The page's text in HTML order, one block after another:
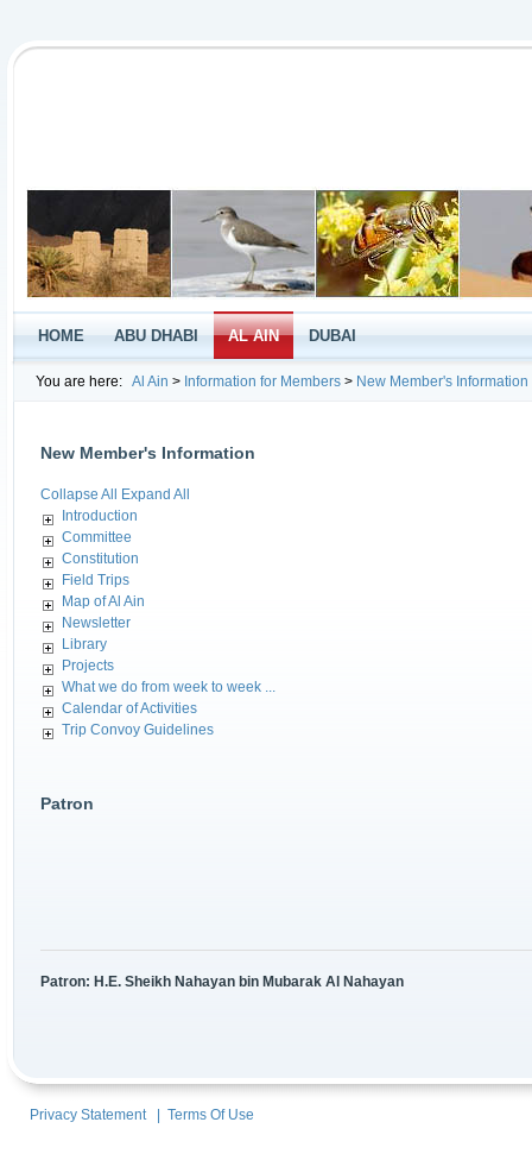
HOME ABU DHABI AL AIN DUBAI
You are here: Al Ain > Information for Members > New Member's Information
New Member's Information
Collapse All
Expand All
Introduction
Committee
Constitution
Field Trips
Map of Al Ain
Newsletter
Library
Projects
What we do from week to week ...
Calendar of Activities
Trip Convoy Guidelines
Patron
Patron: H.E. Sheikh Nahayan bin Mubarak Al Nahayan
Privacy Statement| Terms Of Use